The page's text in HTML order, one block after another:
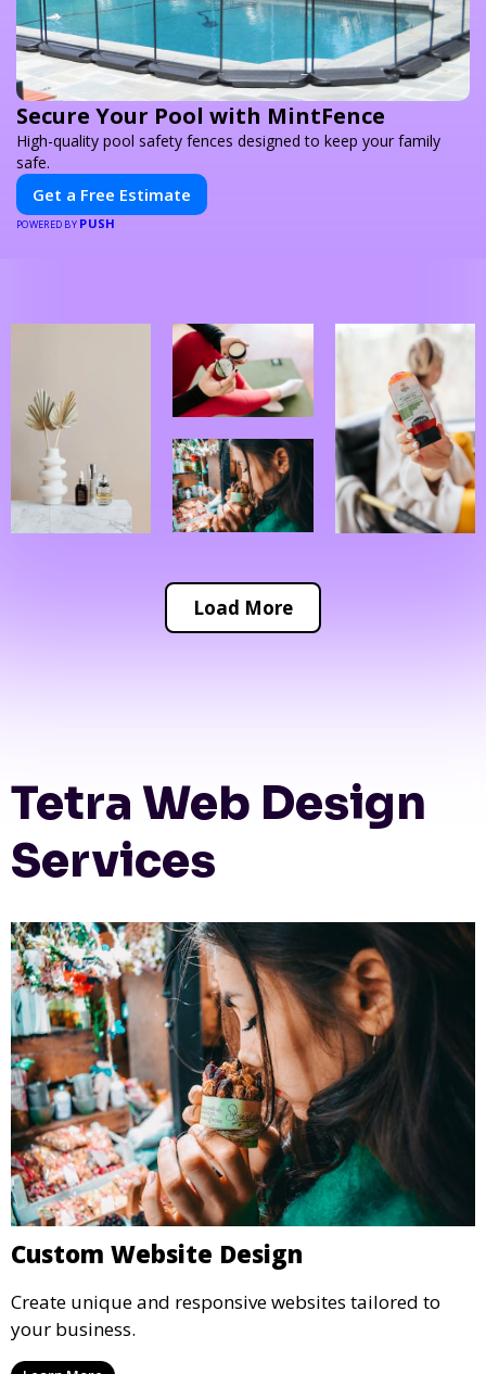
Secure Your Pool with MintFence
High-quality pool safety fences designed to keep your family
safe.
Get a Free Estimate
POWERED BY PUSH
Load More
Tetra Web Design
Services
Custom Website Design
Create unique and responsive websites tailored to
your business.